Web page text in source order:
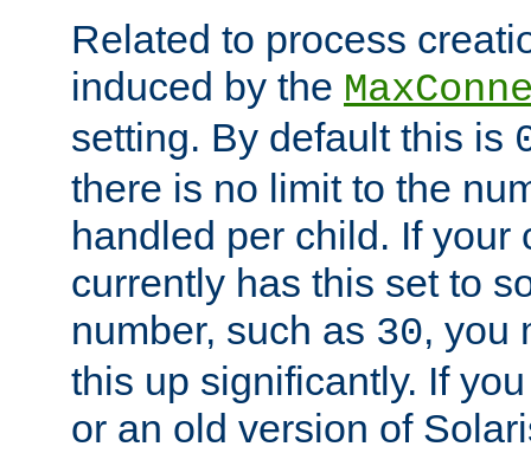
Related to process
induced by the
setting. By default this is
there is no limit to the
handled per child. If your
currently has this set to
number, such as 30, you
this up significantly. If
or an old version of